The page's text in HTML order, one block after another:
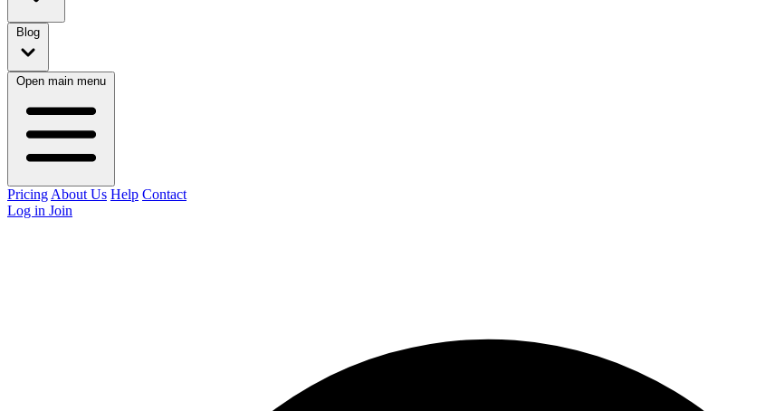
Blog
Open main menu
Pricing About Us Help Contact
Log in Join